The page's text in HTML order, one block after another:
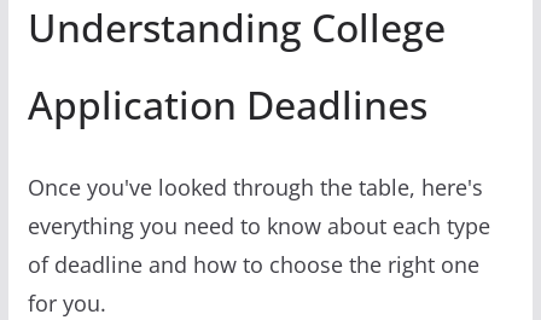
Understanding College
Application Deadlines
Once you've looked through the table, here's
everything you need to know about each type
of deadline and how to choose the right one
for you.